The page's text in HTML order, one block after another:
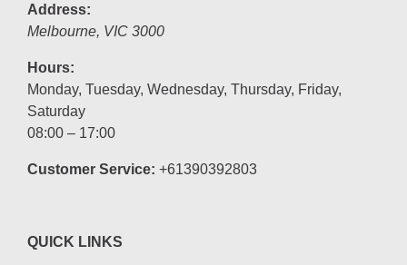
Address:
Melbourne, VIC 3000
Hours:
Monday, Tuesday, Wednesday, Thursday, Friday,
Saturday
08:00 – 17:00
Customer Service: +61390392803
QUICK LINKS